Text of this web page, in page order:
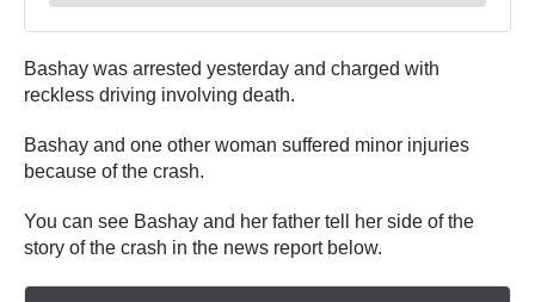
Bashay was arrested yesterday and charged with
reckless driving involving death.
Bashay and one other woman suffered minor injuries
because of the crash.
You can see Bashay and her father tell her side of the
story of the crash in the news report below.